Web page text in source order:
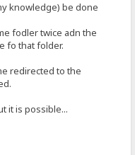
knowledge) be done
fodler twice adn the
fo that folder.
redirected to the
it is possible...